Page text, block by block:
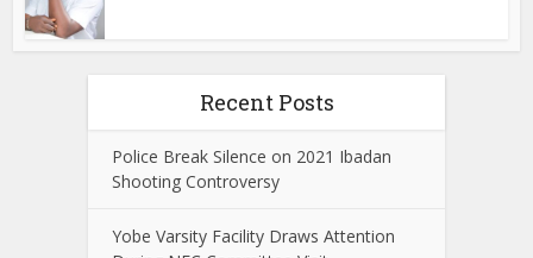
Recent Posts
Police Break Silence on 2021 Ibadan
Shooting Controversy
Yobe Varsity Facility Draws Attention